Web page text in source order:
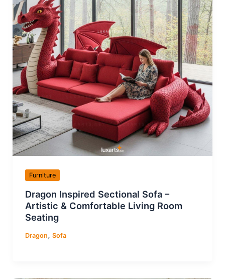
Furniture
Dragon Inspired Sectional Sofa –
Artistic & Comfortable Living Room
Seating
Dragon, Sofa